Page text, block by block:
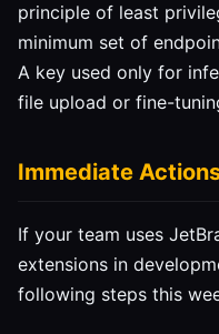
principle of least
minimum set of
A key used only for
file upload or fine-
Immediate
If your team uses
extensions in
following steps this